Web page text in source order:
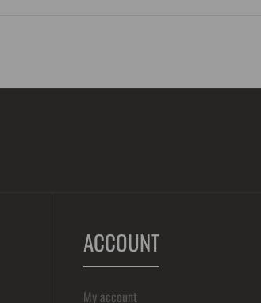
ACCOUNT
My account